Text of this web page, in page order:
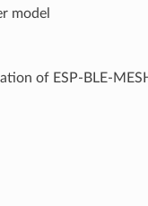
model
of ESP-BLE-